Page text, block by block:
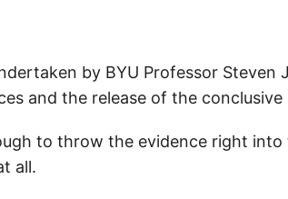
by BYU Professor
and the release of the
to throw the evidence right
all.